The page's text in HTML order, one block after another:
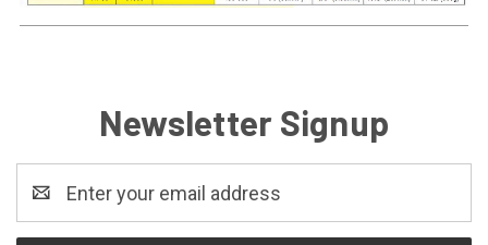
Newsletter Signup
Address